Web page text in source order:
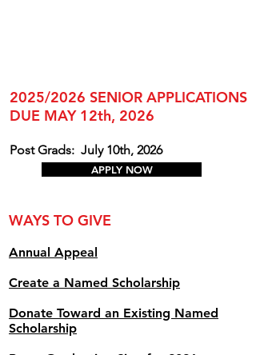
2025/2026 SENIOR APPLICATIONS
DUE MAY 12th, 2026
Post Grads: July 10th, 2026
WAYS TO GIVE
Annual Appeal
Create a Named Scholarship
Donate Toward an Existing Named
Scholarship
APPLY NOW